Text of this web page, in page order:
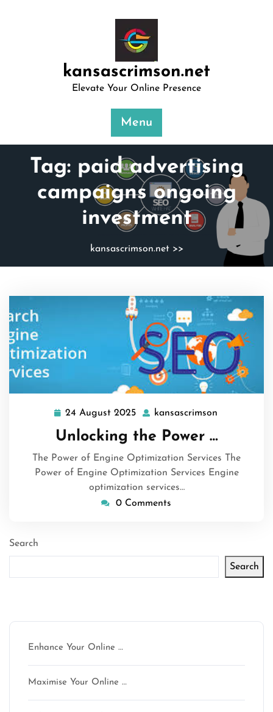
kansascrimson.net
Elevate Your Online Presence
Menu
Tag: paid advertising
campaigns ongoing
investment
kansascrimson.net>>
24 August 2025 24
August
2025
kansascrimson
Unlocking the Power …
The Power of Engine Optimization Services The
Power of Engine Optimization Services Engine
optimization services…
0 Comments
Search
Search
Enhance Your Online …
Maximise Your Online …